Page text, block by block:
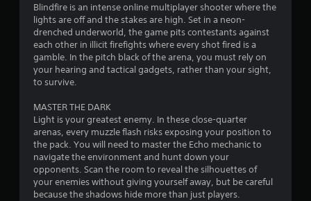
n
g
s
Blindfire is an intense online multiplayer shooter where the
lights are off and the stakes are high. Set in a neon-
drenched underworld, the game pits contestants against
each other in illicit firefights where every shot fired is a
gamble. In the pitch black of the arena, you must rely on
your hearing and tactical gadgets, rather than your sight,
to survive.
MASTER THE DARK
Light is your greatest enemy. In these close-quarter
arenas, every muzzle flash risks exposing your position to
the pack. You will need to master the Echo mechanic to
navigate the environment and hunt down your
opponents. Scan the room to reveal the silhouettes of
your enemies without giving yourself away, but be careful
because the shadows hide more than just players.